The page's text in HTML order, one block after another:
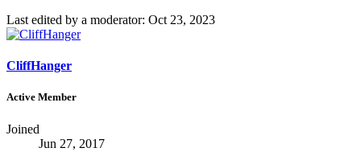
Last edited by a moderator: Oct 23, 2023
CliffHanger
Active Member
Joined
Jun 27, 2017